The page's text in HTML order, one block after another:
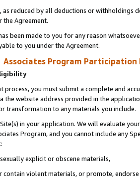
as reduced by all deductions or
the Agreement.
been made to you for any reason
to you under the Agreement.
Associates Program Participation
process, you must submit a complete and
the website address provided in the
transformation to any materials you include.
in your application. We will evaluate
Program, and you cannot include any
explicit or obscene materials,
contain violent materials, or promote,